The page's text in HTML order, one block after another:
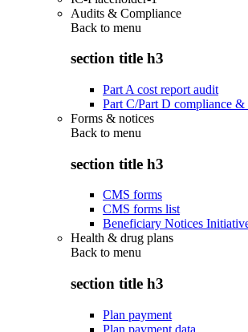
Audits & Compliance
Back to menu
section title h3
Part A cost report audit
Part C/Part D compliance &
Forms & notices
Back to menu
section title h3
CMS forms
CMS forms list
Beneficiary Notices
Health & drug plans
Back to menu
section title h3
Plan payment
Plan payment data